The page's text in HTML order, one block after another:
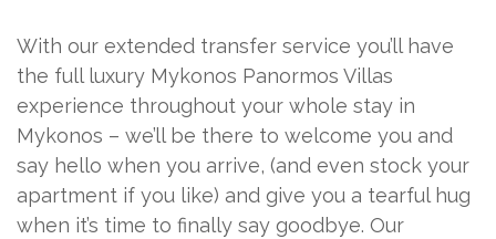
With our extended transfer service you’ll have
the full luxury Mykonos Panormos Villas
experience throughout your whole stay in
Mykonos – we’ll be there to welcome you and
say hello when you arrive, (and even stock your
apartment if you like) and give you a tearful hug
when it’s time to finally say goodbye. Our